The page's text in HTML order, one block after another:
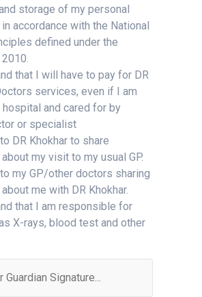
storage of my personal
accordance with the National
defined under the
that I will have to pay for DR
services, even if I am
and cared for by
or specialist
DR Khokhar to share
my visit to my usual GP.
my GP/other doctors sharing
me with DR Khokhar.
that I am responsible for
X-rays, blood test and other